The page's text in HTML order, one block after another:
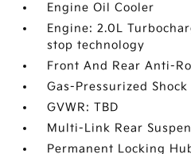
Engine Oil Cooler
Engine: 2.0L
stop technology
Front And Rear Anti-
Gas-Pressurized
GVWR: TBD
Multi-Link Rear
Permanent Locking